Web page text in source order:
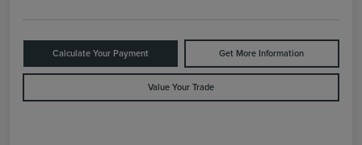
Calculate Your Payment Get More Information
Value Your Trade